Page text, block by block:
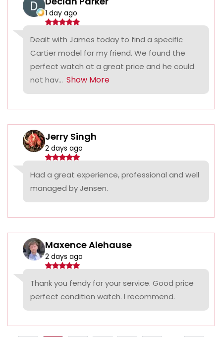
1 day ago
Dealt with James today to find a specific
Cartier model for my friend. We found the
perfect watch at a great price and he could
not hav... Show More
Jerry Singh
2 days ago
Had a great experience, professional and well
managed by Jensen.
Maxence Alehause
2 days ago
Thank you fendy for your service. Good price
perfect condition watch. I recommend.